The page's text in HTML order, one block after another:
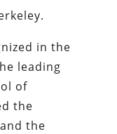
in the
leading
of
the
the